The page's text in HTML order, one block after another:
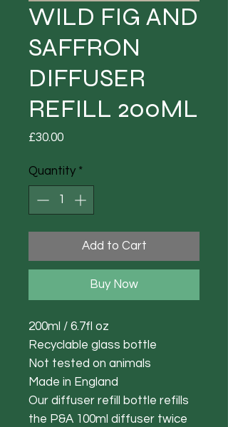
WILD FIG AND
SAFFRON
DIFFUSER
REFILL 200ML
£30.00Price
Quantity *
Add to Cart
Buy Now
200ml / 6.7fl oz
Recyclable glass bottle
Not tested on animals
Made in England
Our diffuser refill bottle refills
the P&A 100ml diffuser twice